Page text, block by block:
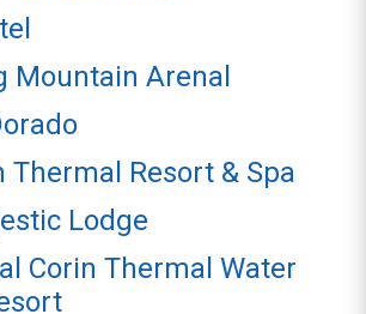
Mountain Arenal
Thermal Resort & Spa
Lodge
Corin Thermal Water